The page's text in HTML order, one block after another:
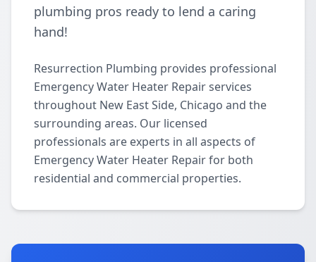
plumbing pros ready to lend a caring
hand!
Resurrection Plumbing provides professional
Emergency Water Heater Repair services
throughout New East Side, Chicago and the
surrounding areas. Our licensed
professionals are experts in all aspects of
Emergency Water Heater Repair for both
residential and commercial properties.